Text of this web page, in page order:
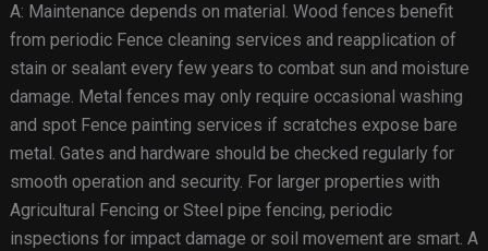
A: Maintenance depends on material. Wood fences benefit
from periodic Fence cleaning services and reapplication of
stain or sealant every few years to combat sun and moisture
damage. Metal fences may only require occasional washing
and spot Fence painting services if scratches expose bare
metal. Gates and hardware should be checked regularly for
smooth operation and security. For larger properties with
Agricultural Fencing or Steel pipe fencing, periodic
inspections for impact damage or soil movement are smart. A